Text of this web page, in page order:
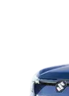
|